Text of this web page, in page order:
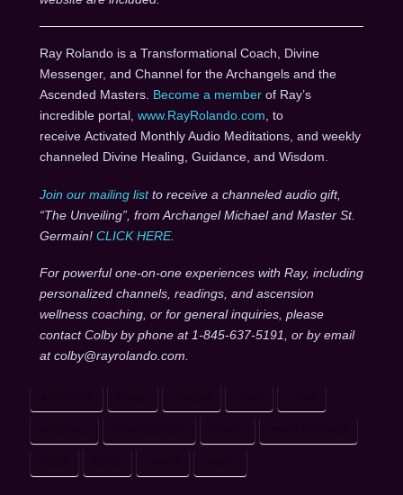
Ray Rolando is a Transformational Coach, Divine
Messenger, and Channel for the Archangels and the
Ascended Masters. Become a memberof Ray’s
incredible portal, www.RayRolando.com, to
receive Activated Monthly Audio Meditations, and weekly
channeled Divine Healing, Guidance, and Wisdom.
Join our mailing listto receive a channeled audio gift,
“The Unveiling”, from Archangel Michael and Master St.
Germain! CLICK HERE.
For powerful one-on-one experiences with Ray, including
personalized channels, readings, and ascension
wellness coaching, or for general inquiries, please
contact Colby by phone at 1-845-637-5191, or by email
at colby@rayrolando.com.